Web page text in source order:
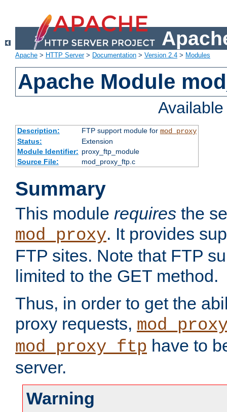
Apache > HTTP Server> Documentation > Version 2.4 > Modules
Apache Module
Description: FTP support module for mod_proxy
Status:
Extension
Module Identifier: proxy_ftp_module
Source File:
mod_proxy_ftp.c
Summary
This module requires the
mod_proxy. It provides
FTP sites. Note that FTP
limited to the GET method.
Thus, in order to get the
proxy requests,
mod_proxy_ftp have to
server.
Warning